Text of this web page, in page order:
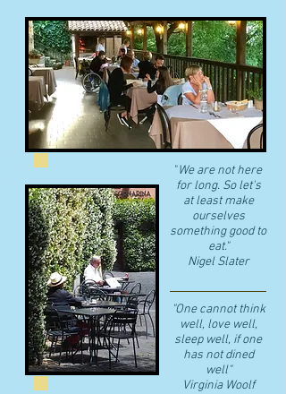
"We are not here
for long. So let's
at least make
ourselves
something good to
eat."
​Nigel Slater
"One cannot think
well, love well,
sleep well, if one
has not dined
well"
​Virginia Woolf